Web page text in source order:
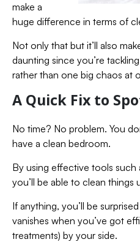
make a
huge difference in terms of
Not only that but it’ll also
daunting since you’re
rather than one big chaos at
A Quick Fix to
No time? No problem. You
have a clean bedroom.
By using effective tools
you’ll be able to clean
If anything, you’ll be
vanishes when you’ve got
treatments) by your side.